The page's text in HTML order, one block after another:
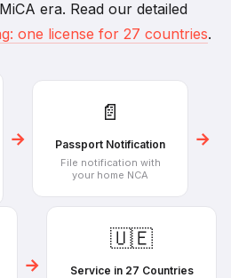
era. Read our detailed
one license for 27 countries.
→
📄
Passport Notification
File notification with
your home NCA
→
→
🇺🇪
Service in 27 Countries